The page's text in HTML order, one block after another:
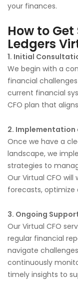
your finances.
How to
Ledgers
1. Initial
We begin with a
financial
current financial
CFO plan that
2.
Once we have a
landscape, we
strategies to
Our Virtual CFO
forecasts, optimize
3. Ongoing
Our Virtual CFO
regular financial
navigate
continuously
timely insights to